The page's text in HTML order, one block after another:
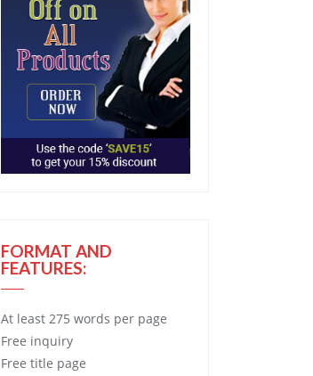
FORMAT AND
FEATURES:
At least 275 words per page
Free inquiry
Free title page